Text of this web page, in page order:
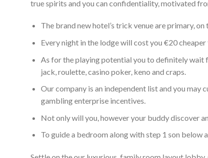
true spirits and you can confidentiality, motivated
The brand new hotel’s trick venue are primary,
Every night in the lodge will cost you €20
As for the playing potential you to definitely wait
jack, roulette, casino poker, keno and craps.
Our company is an independent list and you may
gambling enterprise incentives.
Not only will you, however your buddy discover
To guide a bedroom along with step 1 son below